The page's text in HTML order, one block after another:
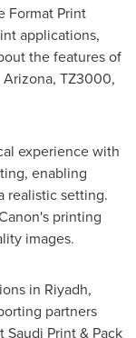
Format Print
applications,
the features of
Arizona, TZ3000,
experience with
enabling
realistic setting.
printing
images.
in Riyadh,
partners
Print & Pack